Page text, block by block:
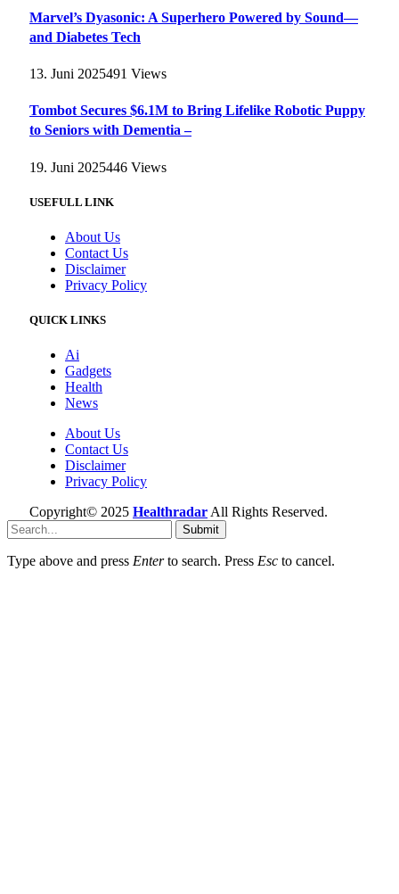
Marvel’s Dyasonic: A Superhero Powered by Sound—
and Diabetes Tech
13. Juni 2025491 Views
Tombot Secures $6.1M to Bring Lifelike Robotic Puppy
to Seniors with Dementia –
19. Juni 2025446 Views
USEFULL LINK
About Us
Contact Us
Disclaimer
Privacy Policy
QUICK LINKS
Ai
Gadgets
Health
News
About Us
Contact Us
Disclaimer
Privacy Policy
Copyright© 2025 HealthradarAll Rights Reserved.
Submit
Type above and press Enterto search. Press Esc to cancel.